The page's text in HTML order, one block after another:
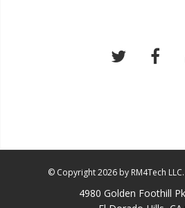
© Copyright 2026 by RM4Tech
4980 Golden Foothill